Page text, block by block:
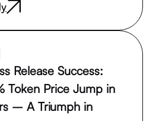
Release Success:
Token Price Jump in
– A Triumph in